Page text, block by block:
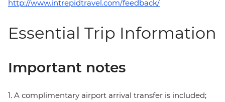
http://www.intrepidtravel.com/feedback/
Essential Trip Information
Important notes
1. A complimentary airport arrival transfer is included;